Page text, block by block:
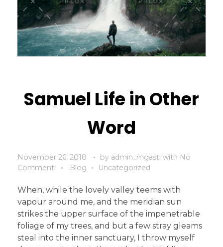
Samuel Life in Other
Word
November 26, 2018 by admin_mgasti with No
Comment
Blog Uncategorized
When, while the lovely valley teems with
vapour around me, and the meridian sun
strikes the upper surface of the impenetrable
foliage of my trees, and but a few stray gleams
steal into the inner sanctuary, I throw myself